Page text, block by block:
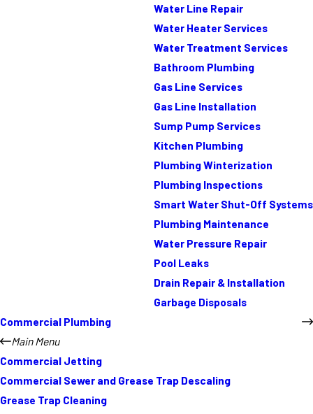
Water Line Repair
Water Heater Services
Water Treatment Services
Bathroom Plumbing
Gas Line Services
Gas Line Installation
Sump Pump Services
Kitchen Plumbing
Plumbing Winterization
Plumbing Inspections
Smart Water Shut-Off Systems
Plumbing Maintenance
Water Pressure Repair
Pool Leaks
Drain Repair & Installation
Garbage Disposals
Commercial Plumbing
Main Menu
Commercial Jetting
Commercial Sewer and Grease Trap Descaling
Grease Trap Cleaning